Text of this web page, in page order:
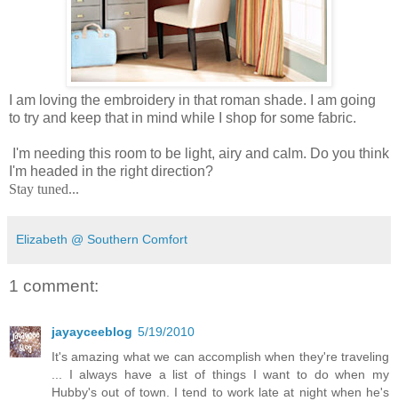
I am loving the embroidery in that roman shade. I am going
to try and keep that in mind while I shop for some fabric.
I'm needing this room to be light, airy and calm. Do you think
I'm headed in the right direction?
Stay tuned...
Elizabeth @ Southern Comfort
1 comment:
jayayceeblog 5/19/2010
It's amazing what we can accomplish when they're traveling
... I always have a list of things I want to do when my
Hubby's out of town. I tend to work late at night when he's